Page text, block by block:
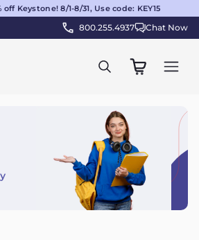
off Keystone! 8/1-8/31, Use code: KEY15
800.255.4937 Chat Now